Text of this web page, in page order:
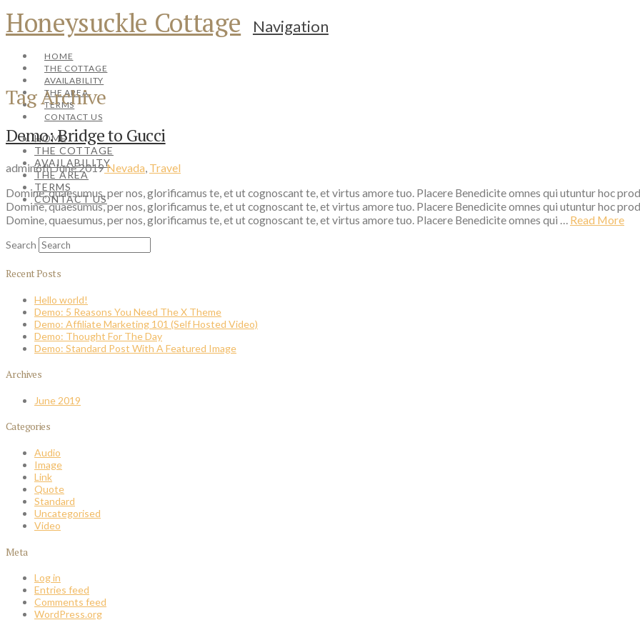
Honeysuckle Cottage Navigation
HOME
THE COTTAGE
AVAILABILITY
THE AREA
TERMS
CONTACT US
HOME
THE COTTAGE
AVAILABILITY
THE AREA
TERMS
CONTACT US
Tag Archive
Demo: Bridge to Gucci
admin6th June 2019Nevada, Travel
Domine, quaesumus, per nos, glorificamus te, et ut cognoscant te, et virtus amore tuo. Placere Benedicite omnes qui utuntur hoc
Domine, quaesumus, per nos, glorificamus te, et ut cognoscant te, et virtus amore tuo. Placere Benedicite omnes qui utuntur hoc
Domine, quaesumus, per nos, glorificamus te, et ut cognoscant te, et virtus amore tuo. Placere Benedicite omnes qui … Read More
Search
Recent Posts
Hello world!
Demo: 5 Reasons You Need The X Theme
Demo: Affiliate Marketing 101 (Self Hosted Video)
Demo: Thought For The Day
Demo: Standard Post With A Featured Image
Archives
June 2019
Categories
Audio
Image
Link
Quote
Standard
Uncategorised
Video
Meta
Log in
Entries feed
Comments feed
WordPress.org